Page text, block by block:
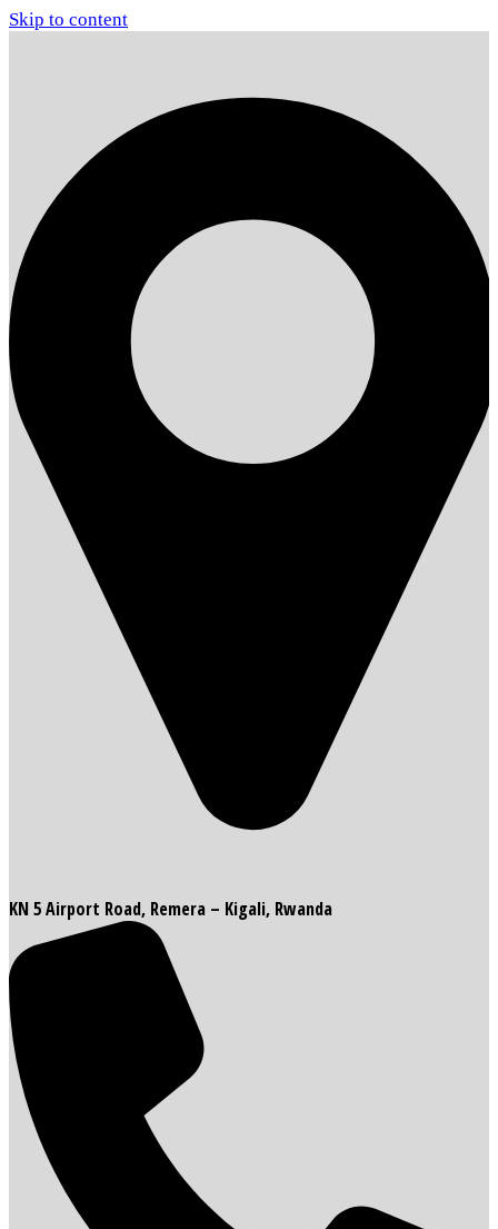
Skip to content
KN 5 Airport Road, Remera – Kigali, Rwanda